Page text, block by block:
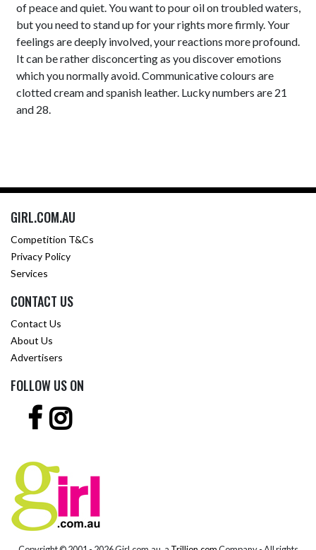
of peace and quiet. You want to pour oil on troubled waters,
but you need to stand up for your rights more firmly. Your
feelings are deeply involved, your reactions more profound.
It can be rather disconcerting as you discover emotions
which you normally avoid. Communicative colours are
clotted cream and spanish leather. Lucky numbers are 21
and 28.
GIRL.COM.AU
Competition T&Cs
Privacy Policy
Services
CONTACT US
Contact Us
About Us
Advertisers
FOLLOW US ON